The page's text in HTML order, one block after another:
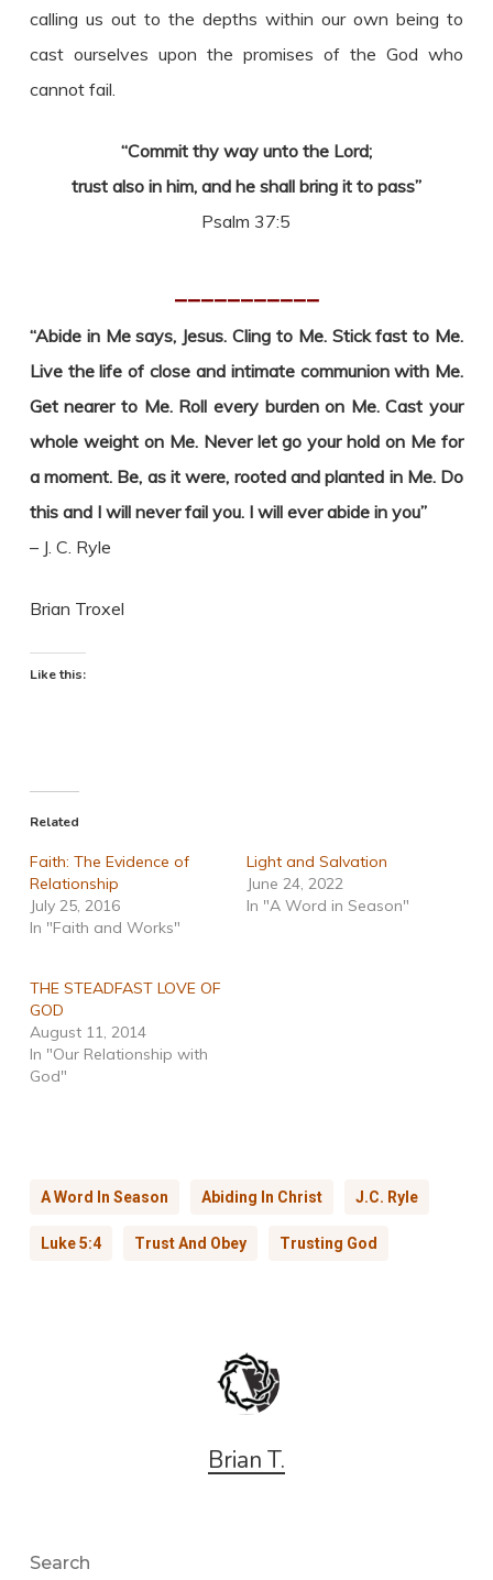
calling us out to the depths within our own being to
cast ourselves upon the promises of the God who
cannot fail.
“Commit thy way unto the Lord;
trust also in him, and he shall bring it to pass”
Psalm 37:5
“Abide in Me says, Jesus. Cling to Me. Stick fast to Me.
Live the life of close and intimate communion with Me.
Get nearer to Me. Roll every burden on Me. Cast your
whole weight on Me. Never let go your hold on Me for
a moment. Be, as it were, rooted and planted in Me. Do
this and I will never fail you. I will ever abide in you”
– J. C. Ryle
Brian Troxel
Like this:
Related
Faith: The Evidence of
Relationship
July 25, 2016
In "Faith and Works"
Light and Salvation
June 24, 2022
In "A Word in Season"
THE STEADFAST LOVE OF
GOD
August 11, 2014
In "Our Relationship with
God"
A Word In Season Abiding In Christ J.C. Ryle
Luke 5:4 Trust And Obey Trusting God
Brian T.
Search